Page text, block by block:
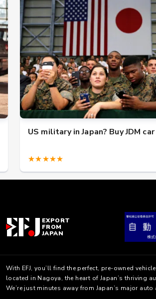
US military in Japan? Buy JDM
★★★★★
EXPORT
FROM
JAPAN
With EFJ, you’ll find the perfect, pre-owned vehicle
located in Nagoya, the heart of Japan’s thriving
We’re just minutes away from Japan’s major auto